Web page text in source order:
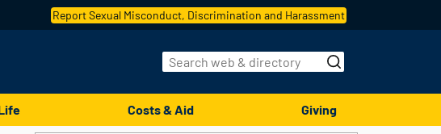
Report Sexual Misconduct, Discrimination and Harassment
Costs & Aid Giving